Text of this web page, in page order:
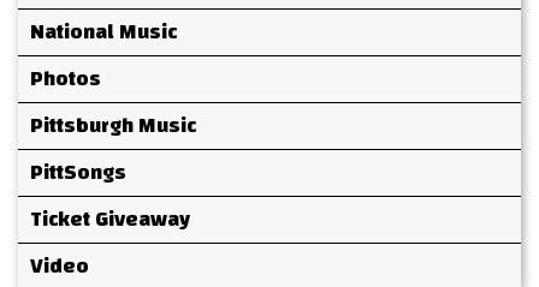
National Music
Photos
Pittsburgh Music
PittSongs
Ticket Giveaway
Video